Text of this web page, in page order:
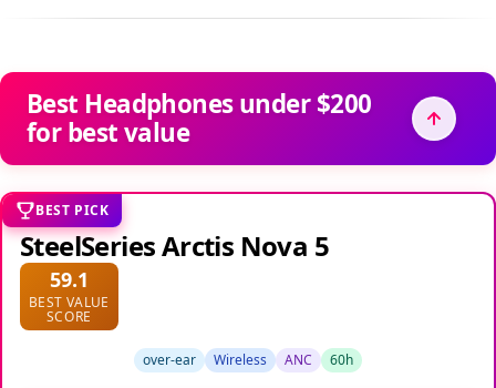
Best Headphones under $200
for best value
BEST PICK
SteelSeries Arctis Nova 5
59.1
BEST VALUE
SCORE
over-ear Wireless ANC 60h